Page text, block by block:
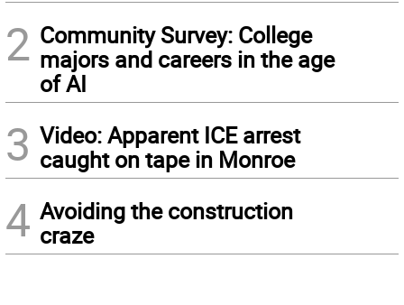
2 Community Survey: College
majors and careers in the age
of AI
3 Video: Apparent ICE arrest
caught on tape in Monroe
4 Avoiding the construction
craze